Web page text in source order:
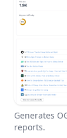
Generates
reports.